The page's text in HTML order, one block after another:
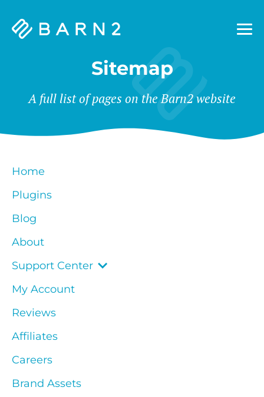
Barn2
Sitemap
A full list of pages on the Barn2 website
Home
Plugins
Blog
About
Support Center
My Account
Reviews
Affiliates
Careers
Brand Assets